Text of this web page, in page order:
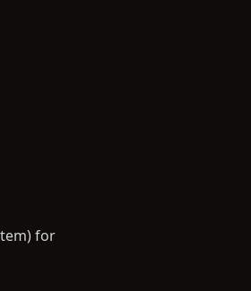
for